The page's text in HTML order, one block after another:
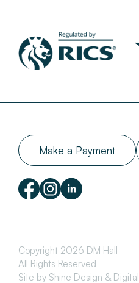
Make a Payment
Copyright 2026 DM Hall
All Rights Reserved
Site by Shine Design & Digital